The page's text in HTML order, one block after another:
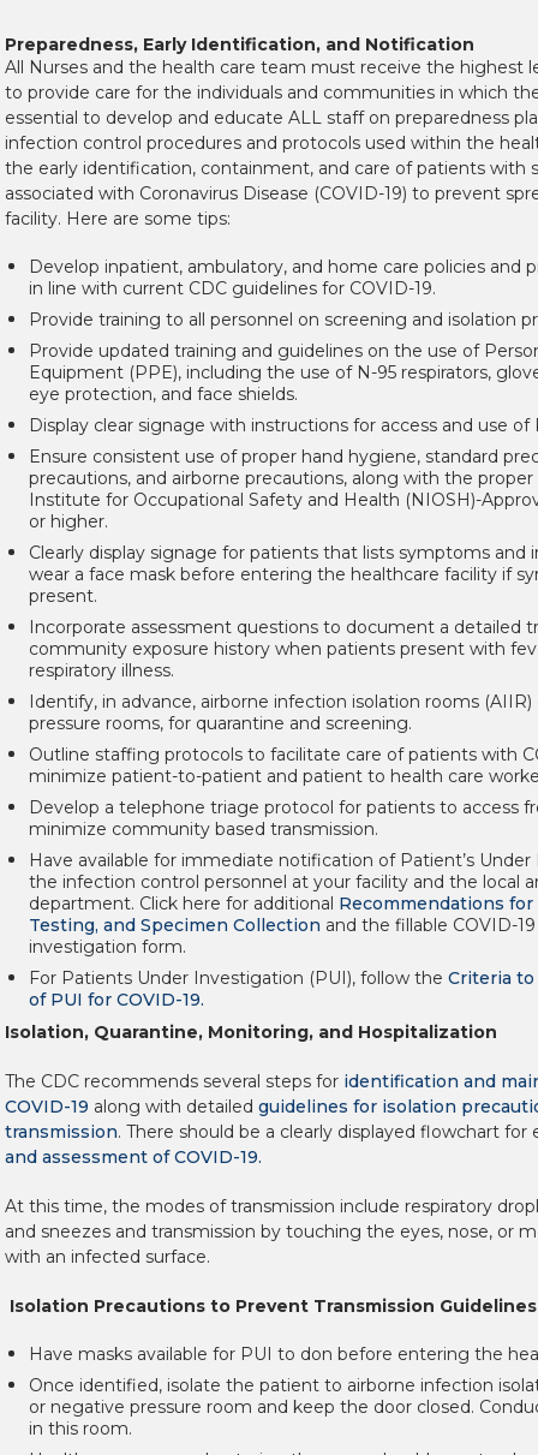
Preparedness, Early Identification, and Notification
All Nurses and the health care team must receive the highest
to provide care for the individuals and communities in which
essential to develop and educate ALL staff on preparedness
infection control procedures and protocols used within the
the early identification, containment, and care of patients with
associated with Coronavirus Disease (COVID-19) to prevent
facility. Here are some tips:
Develop inpatient, ambulatory, and home care policies and
in line with current CDC guidelines for COVID-19.
Provide training to all personnel on screening and isolation
Provide updated training and guidelines on the use of
Equipment (PPE), including the use of N-95 respirators,
eye protection, and face shields.
Display clear signage with instructions for access and use of
Ensure consistent use of proper hand hygiene, standard
precautions, and airborne precautions, along with the
Institute for Occupational Safety and Health (NIOSH)-
or higher.
Clearly display signage for patients that lists symptoms and
wear a face mask before entering the healthcare facility if
present.
Incorporate assessment questions to document a detailed
community exposure history when patients present with
respiratory illness.
Identify, in advance, airborne infection isolation rooms
pressure rooms, for quarantine and screening.
Outline staffing protocols to facilitate care of patients with
minimize patient-to-patient and patient to health care
Develop a telephone triage protocol for patients to access
minimize community based transmission.
Have available for immediate notification of Patient’s
the infection control personnel at your facility and the local
department. Click here for additional Recommendations
Testing, and Specimen Collection and the fillable COVID-
investigation form.
For Patients Under Investigation (PUI), follow the Criteria to
of PUI for COVID-19.
Isolation, Quarantine, Monitoring, and Hospitalization
The CDC recommends several steps for identification and
COVID-19 along with detailed guidelines for isolation
transmission. There should be a clearly displayed flowchart for
and assessment of COVID-19.
At this time, the modes of transmission include respiratory
and sneezes and transmission by touching the eyes, nose, or
with an infected surface.
Isolation Precautions to Prevent Transmission Guidelines
Have masks available for PUI to don before entering the
Once identified, isolate the patient to airborne infection
or negative pressure room and keep the door closed.
in this room.